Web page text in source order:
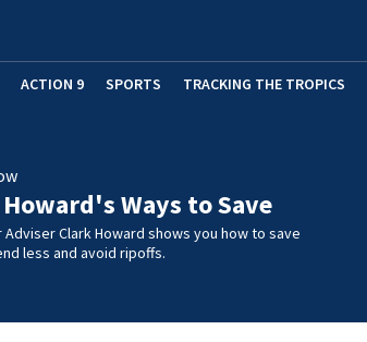
ACTION 9 SPORTS TRACKING THE TROPICS
Ways to Save
Adviser Clark Howard shows you how to save
less and avoid ripoffs.